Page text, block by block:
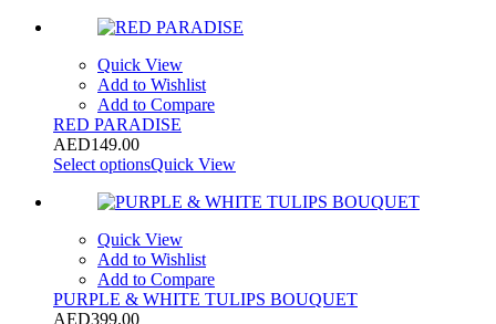
Quick View
Add to Wishlist
Add to Compare
RED PARADISE
AED149.00
Select optionsQuick View
Quick View
Add to Wishlist
Add to Compare
PURPLE & WHITE TULIPS BOUQUET
AED399.00